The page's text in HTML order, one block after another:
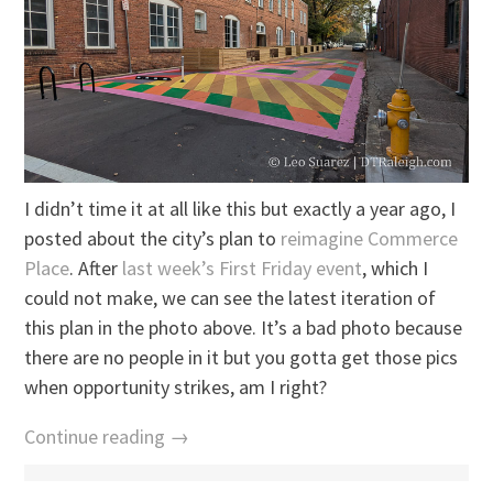
I didn’t time it at all like this but exactly a year ago, I
posted about the city’s plan to reimagine Commerce
Place. After last week’s First Friday event, which I
could not make, we can see the latest iteration of
this plan in the photo above. It’s a bad photo because
there are no people in it but you gotta get those pics
when opportunity strikes, am I right?
Continue reading →